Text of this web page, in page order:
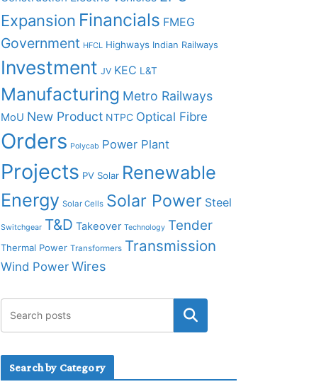
Expansion Financials FMEG
Government HFCL Highways Indian Railways
Investment JV KEC L&T
Manufacturing Metro Railways
MoU New Product NTPC Optical Fibre
Orders Polycab Power Plant
Projects PV Solar Renewable
Energy Solar Cells Solar Power Steel
Switchgear T&D Takeover Technology Tender
Thermal Power Transformers Transmission
Wind Power Wires
Search by Category